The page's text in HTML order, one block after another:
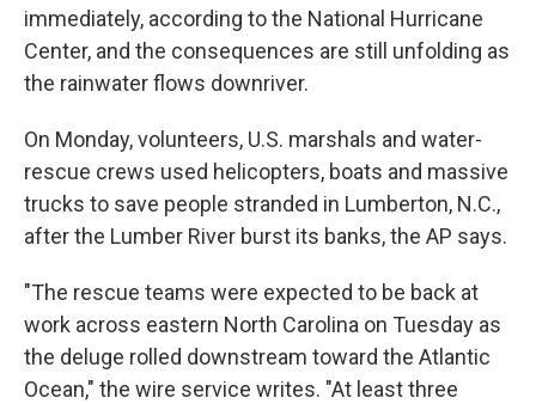
immediately, according to the National Hurricane
Center, and the consequences are still unfolding as
the rainwater flows downriver.
On Monday, volunteers, U.S. marshals and water-
rescue crews used helicopters, boats and massive
trucks to save people stranded in Lumberton, N.C.,
after the Lumber River burst its banks, the AP says.
"The rescue teams were expected to be back at
work across eastern North Carolina on Tuesday as
the deluge rolled downstream toward the Atlantic
Ocean," the wire service writes. "At least three